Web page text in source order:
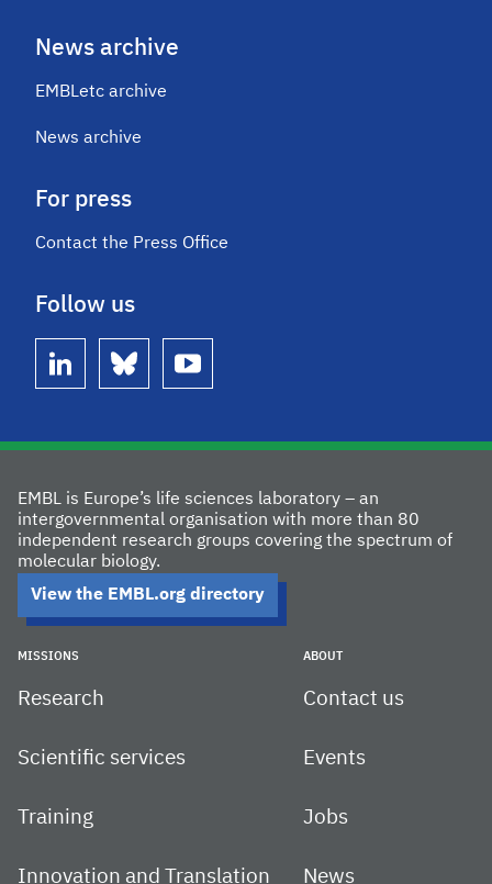
News archive
EMBLetc archive
News archive
For press
Contact the Press Office
Follow us
linkedin bluesky youtube
EMBL is Europe’s life sciences laboratory – an
intergovernmental organisation with more than 80
independent research groups covering the spectrum of
molecular biology.
View the EMBL.org directory
MISSIONS
Research
Scientific services
Training
Innovation and Translation
ABOUT
Contact us
Events
Jobs
News